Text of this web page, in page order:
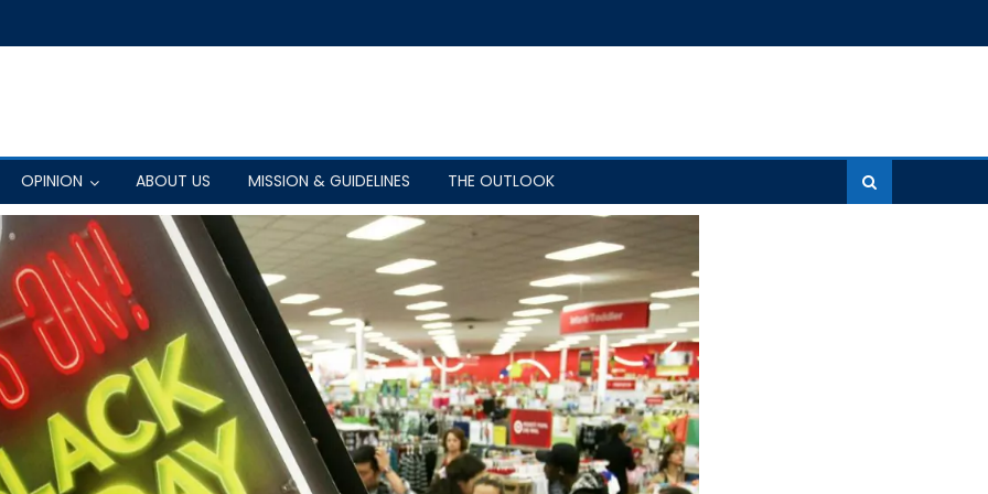
OPINION ABOUT US MISSION & GUIDELINES THE OUTLOOK